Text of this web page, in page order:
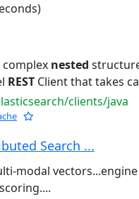
nested
REST Client that takes
clients/java
Search ...
modal